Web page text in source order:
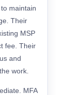
maintain
Their
MSP
fee. Their
and
work.
MFA